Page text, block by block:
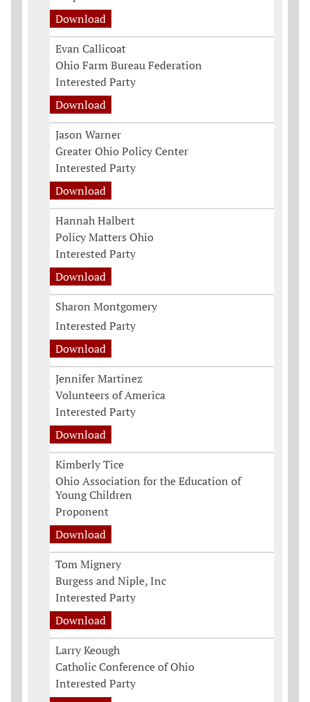
Download
Evan Callicoat
Ohio Farm Bureau Federation
Interested Party
Download
Jason Warner
Greater Ohio Policy Center
Interested Party
Download
Hannah Halbert
Policy Matters Ohio
Interested Party
Download
Sharon Montgomery
Interested Party
Download
Jennifer Martinez
Volunteers of America
Interested Party
Download
Kimberly Tice
Ohio Association for the Education of
Young Children
Proponent
Download
Tom Mignery
Burgess and Niple, Inc
Interested Party
Download
Larry Keough
Catholic Conference of Ohio
Interested Party